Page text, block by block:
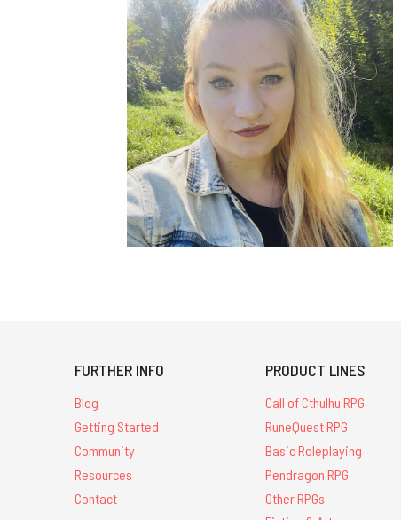
FURTHER INFO
Blog
Getting Started
Community
Resources
Contact
PRODUCT LINES
Call of Cthulhu RPG
RuneQuest RPG
Basic Roleplaying
Pendragon RPG
Other RPGs